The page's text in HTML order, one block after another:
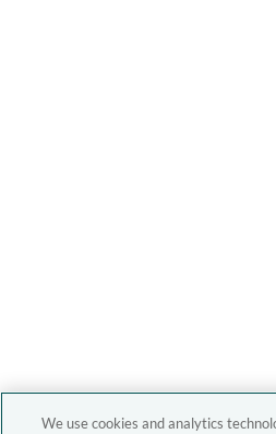
We use cookies and analytics